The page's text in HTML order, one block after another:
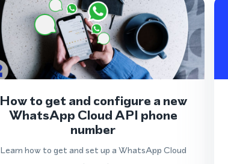
How to get and configure a new
WhatsApp Cloud API phone
number
Learn how to get and set up a WhatsApp Cloud